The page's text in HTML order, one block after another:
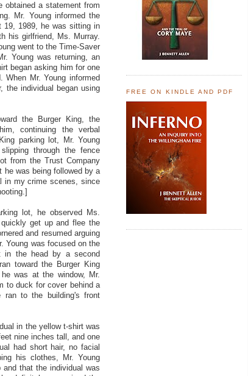
obtained a statement from
Mr. Young informed the
19, 1989, he was sitting in
his girlfriend, Ms. Murray.
went to the Time-Saver
Young was returning, an
began asking him for one
Mr. Young informed
the individual began using
the Burger King, the
continuing the verbal
parking lot, Mr. Young
through the fence
from the Trust Company
he was being followed by a
in my crime scenes, since
lot, he observed Ms.
get up and flee the
and resumed arguing
Young was focused on the
in the head by a second
toward the Burger King
was at the window, Mr.
to duck for cover behind a
ran to the building's front
in the yellow t-shirt was
nine inches tall, and one
had short hair, no facial
his clothes, Mr. Young
that the individual was
FREE ON KINDLE AND PDF